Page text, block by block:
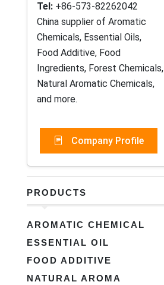
Tel: +86-573-82262042
China supplier of Aromatic
Chemicals, Essential Oils,
Food Additive, Food
Ingredients, Forest Chemicals,
Natural Aromatic Chemicals,
and more.
Company Profile
PRODUCTS
AROMATIC CHEMICAL
ESSENTIAL OIL
FOOD ADDITIVE
NATURAL AROMA